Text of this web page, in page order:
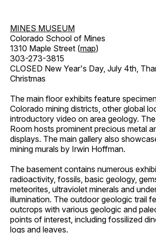
MINES MUSEUM
Colorado School of Mines
1310 Maple Street (map)
303-273-3815
CLOSED New Year's Day, July 4th,
Christmas
The main floor exhibits feature
Colorado mining districts, other global
introductory video on area geology.
Room hosts prominent precious metal
displays. The main gallery also
mining murals by Irwin Hoffman.
The basement contains numerous
radioactivity, fossils, basic geology,
meteorites, ultraviolet minerals and
illumination. The outdoor geologic trail
outcrops with various geologic and
points of interest, including fossilized
logs and leaves.